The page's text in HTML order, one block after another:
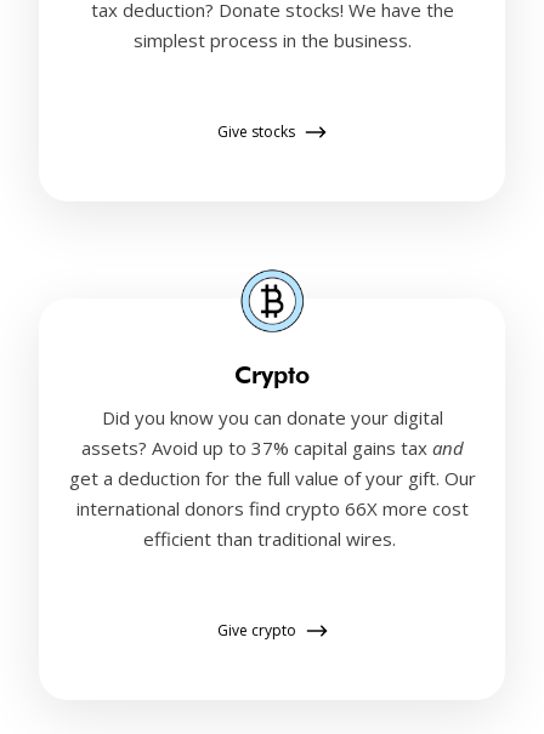
tax deduction? Donate stocks! We have the
simplest process in the business.
Give stocks
Crypto
Did you know you can donate your digital
assets? Avoid up to 37% capital gains tax and
get a deduction for the full value of your gift. Our
international donors find crypto 66X more cost
efficient than traditional wires.
Give crypto